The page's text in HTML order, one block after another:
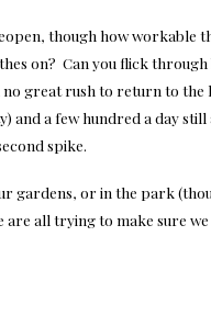
though how workable
on? Can you flick through
great rush to return to
and a few hundred a day
spike.
gardens, or in the park
are all trying to make sure